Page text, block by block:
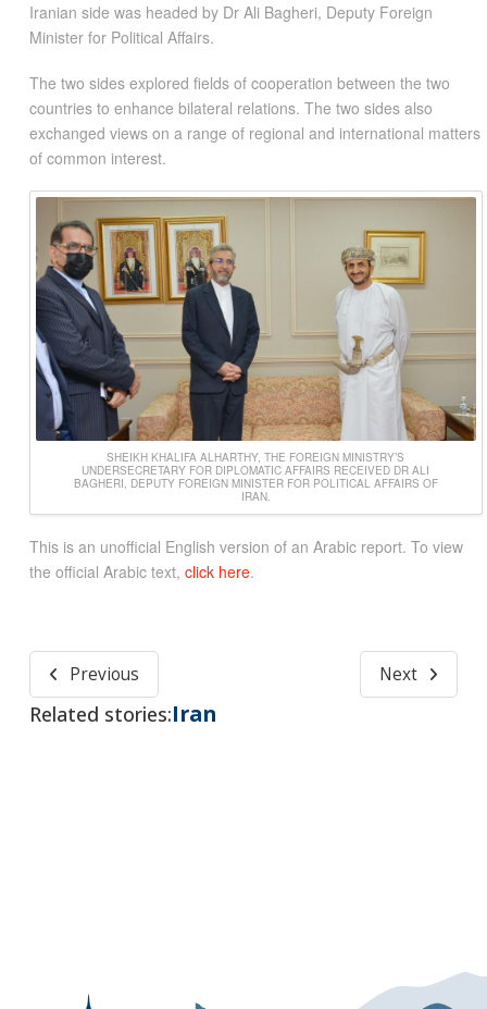
Iranian side was headed by Dr Ali Bagheri, Deputy Foreign
Minister for Political Affairs.
The two sides explored fields of cooperation between the two
countries to enhance bilateral relations. The two sides also
exchanged views on a range of regional and international matters
of common interest.
SHEIKH KHALIFA ALHARTHY, THE FOREIGN MINISTRY’S
UNDERSECRETARY FOR DIPLOMATIC AFFAIRS RECEIVED DR ALI
BAGHERI, DEPUTY FOREIGN MINISTER FOR POLITICAL AFFAIRS OF
IRAN.
This is an unofficial English version of an Arabic report. To view
the official Arabic text, click here.
Previous Next
Related stories:Iran